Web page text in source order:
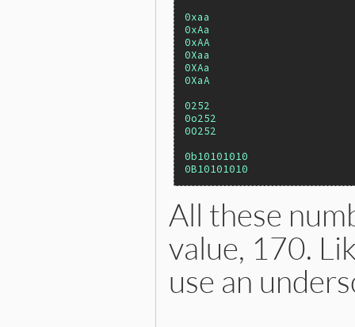
0xaa
0xAa
0xAA
0Xaa
0XAa
0XaA
0252
0o252
0O252
0b10101010
0B10101010
All these
value, 170.
use an